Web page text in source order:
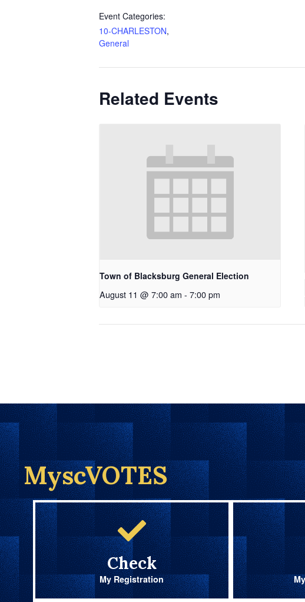
Event Categories:
10-CHARLESTON,
General
Related Events
Town of Blacksburg General Election
August 11 @ 7:00 am - 7:00 pm
MyscVOTES
Check
My Registration